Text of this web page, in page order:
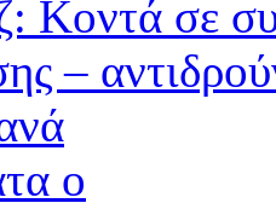
Κοντά σε
–